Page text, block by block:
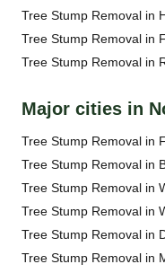
Tree Stump Removal in
Tree Stump Removal in
Tree Stump Removal in
Major cities in
Tree Stump Removal in
Tree Stump Removal in
Tree Stump Removal in
Tree Stump Removal in
Tree Stump Removal in
Tree Stump Removal in